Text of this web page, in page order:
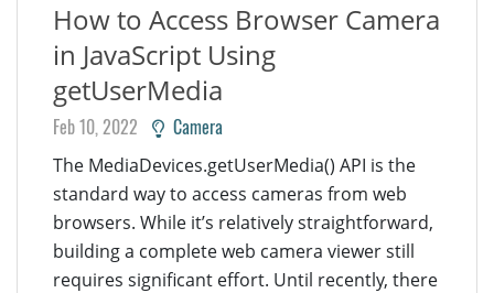
How to Access Browser Camera
in JavaScript Using
getUserMedia
Feb 10, 2022 Camera
The MediaDevices.getUserMedia() API is the
standard way to access cameras from web
browsers. While it’s relatively straightforward,
building a complete web camera viewer still
requires significant effort. Until recently, there